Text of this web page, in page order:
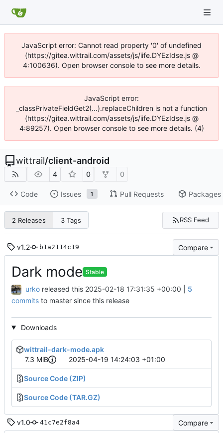
JavaScript error: Cannot read property '0' of undefined
(https://gitea.wittrail.com/assets/js/iife.DYEzIdse.js @
4:100636). Open browser console to see more details.
JavaScript error:
_classPrivateFieldGet2(...).replaceChildren is not a function
(https://gitea.wittrail.com/assets/js/iife.DYEzIdse.js @
4:89257). Open browser console to see more details. (4)
wittrail/client-android
4 0 0
Code Issues 1 Pull Requests Packages
2 Releases 3 Tags RSS Feed
v1.2 b1a2114c19 Compare
Dark mode Stable
urko released this 2025-02-18 17:31:35 +00:00
5
commits to master since this release
Downloads
wittrail-dark-mode.apk
7.3 MiB
2025-04-19 14:24:03 +01:00
Source Code (ZIP)
Source Code (TAR.GZ)
v1.0 41c7e2f8a4 Compare